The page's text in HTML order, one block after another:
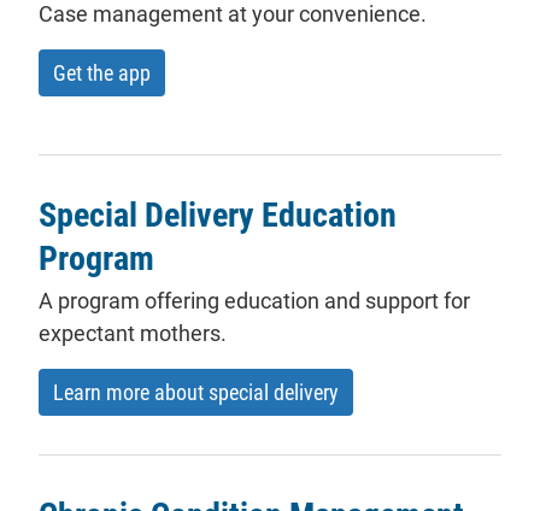
Case management at your convenience.
Get the app
Special Delivery Education
Program
A program offering education and support for
expectant mothers.
Learn more about special delivery